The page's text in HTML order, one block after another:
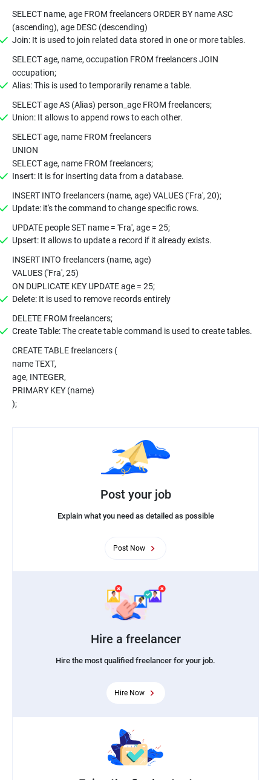
SELECT name, age FROM freelancers ORDER BY name ASC
(ascending), age DESC (descending)
Join: It is used to join related data stored in one or more tables.
SELECT age, name, occupation FROM freelancers JOIN
occupation;
Alias: This is used to temporarily rename a table.
SELECT age AS (Alias) person_age FROM freelancers;
Union: It allows to append rows to each other.
SELECT age, name FROM freelancers
UNION
SELECT age, name FROM freelancers;
Insert: It is for inserting data from a database.
INSERT INTO freelancers (name, age) VALUES ('Fra', 20);
Update: it's the command to change specific rows.
UPDATE people SET name = 'Fra', age = 25;
Upsert: It allows to update a record if it already exists.
INSERT INTO freelancers (name, age)
VALUES ('Fra', 25)
ON DUPLICATE KEY UPDATE age = 25;
Delete: It is used to remove records entirely
DELETE FROM freelancers;
Create Table: The create table command is used to create tables.
CREATE TABLE freelancers (
name TEXT,
age, INTEGER,
PRIMARY KEY (name)
);
Post your job
Explain what you need as detailed as possible
Post Now
Hire a freelancer
Hire the most qualified freelancer for your job.
Hire Now